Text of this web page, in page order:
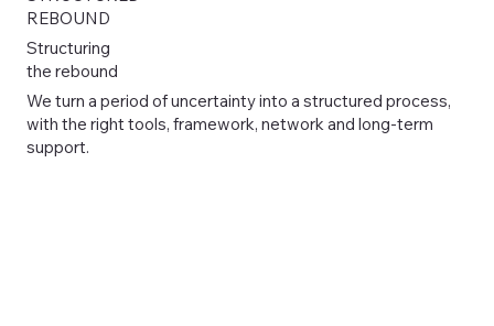
REBOUND
Structuring
the rebound
We turn a period of uncertainty into a structured process,
with the right tools, framework, network and long-term
support.